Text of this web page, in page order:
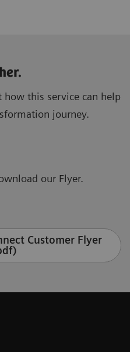
this service can help
journey.
our Flyer.
Customer Flyer